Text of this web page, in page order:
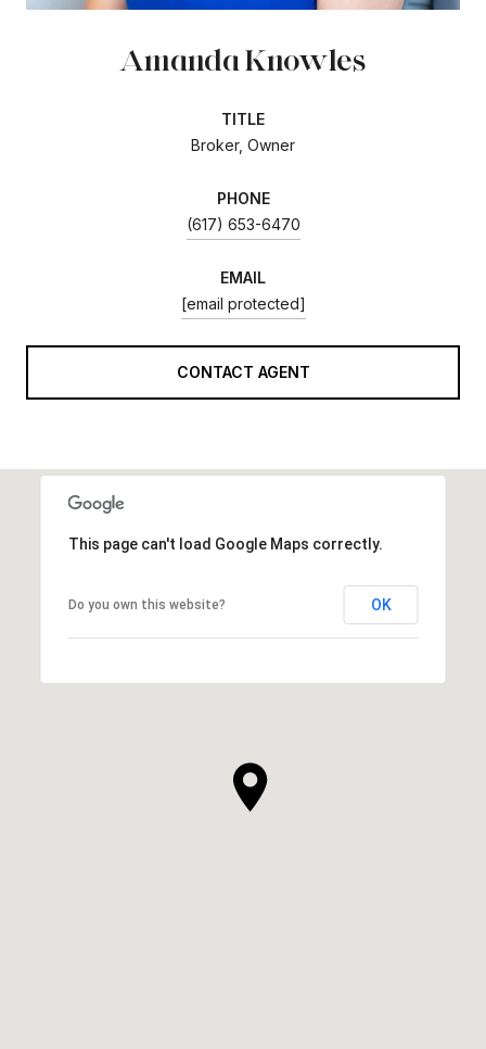
Amanda Knowles
TITLE
Broker, Owner
PHONE
(617) 653-6470
EMAIL
[email protected]
CONTACT AGENT
This page can't load Google Maps correctly.
Do you own this website? OK